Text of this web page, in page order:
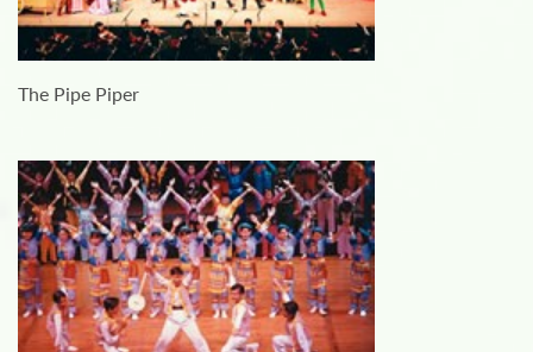
The Pipe Piper